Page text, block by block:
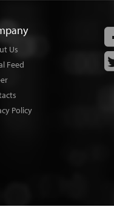
Us
Feed
Policy